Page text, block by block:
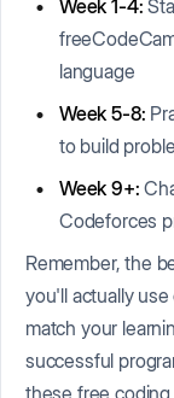
Week 1-4:
language
Week 5-8:
to build
Week 9+:
Codeforces
Remember, the
you'll actually
match your
successful
these free